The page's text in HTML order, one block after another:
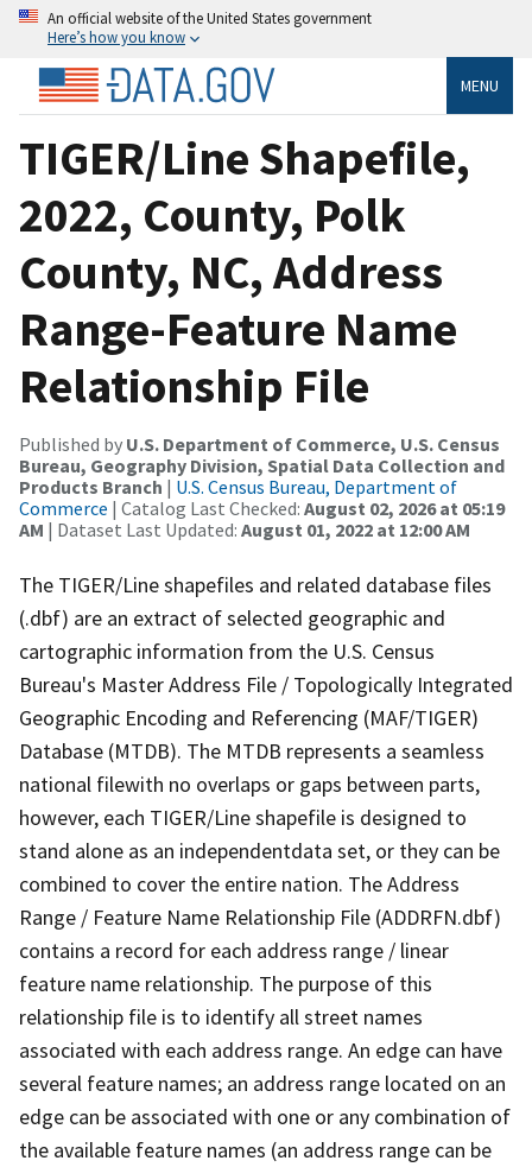
An official website of the United States government
Here’s how you know
MENU
TIGER/Line Shapefile,
2022, County, Polk
County, NC, Address
Range-Feature Name
Relationship File
Published by U.S. Department of Commerce, U.S. Census
Bureau, Geography Division, Spatial Data Collection and
Products Branch | U.S. Census Bureau, Department of
Commerce | Catalog Last Checked: August 02, 2026 at 05:19
AM | Dataset Last Updated: August 01, 2022 at 12:00 AM
The TIGER/Line shapefiles and related database files
(.dbf) are an extract of selected geographic and
cartographic information from the U.S. Census
Bureau's Master Address File / Topologically Integrated
Geographic Encoding and Referencing (MAF/TIGER)
Database (MTDB). The MTDB represents a seamless
national filewith no overlaps or gaps between parts,
however, each TIGER/Line shapefile is designed to
stand alone as an independentdata set, or they can be
combined to cover the entire nation. The Address
Range / Feature Name Relationship File (ADDRFN.dbf)
contains a record for each address range / linear
feature name relationship. The purpose of this
relationship file is to identify all street names
associated with each address range. An edge can have
several feature names; an address range located on an
edge can be associated with one or any combination of
the available feature names (an address range can be